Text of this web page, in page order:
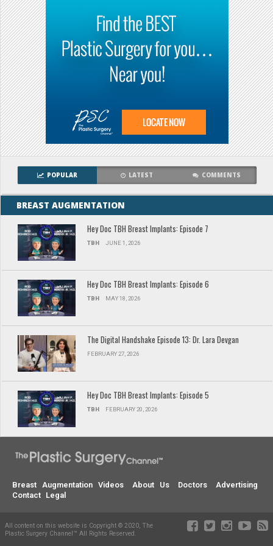
POPULAR LATEST COMMENTS
BREAST AUGMENTATION
Hey Doc TBH Breast Implants: Episode 7
TBH JUNE 1, 2026
Hey Doc TBH Breast Implants: Episode 6
TBH MAY 18, 2026
The Digital Handshake Episode 13: Dr. Lara Devgan
FEBRUARY 27, 2026
Hey Doc TBH Breast Implants: Episode 5
TBH FEBRUARY 20, 2026
Breast Augmentation Videos About Us Doctors
Advertising
Contact
Legal
All content on this website is Copyright © 2020, The
Plastic Surgery Channel™ All Rights Reserved.